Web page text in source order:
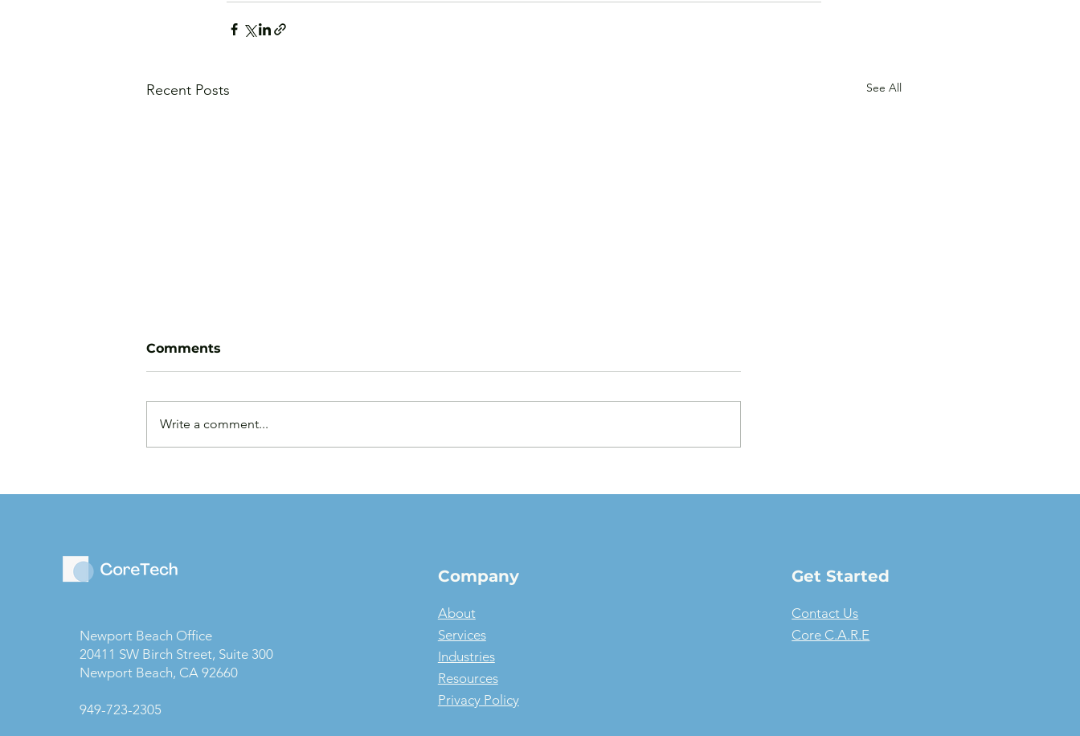
Recent Posts See All
Businesses: Why Capital
Reconsidered: When
Value Lease: The full-
Comments
Write a comment...
Newport Beach Office
20411 SW Birch Street, Suite 300
Newport Beach, CA 92660
949-723-2305
Company
About
Services
Industries
Resources
Privacy Policy
Get Started
Contact Us
Core C.A.R.E